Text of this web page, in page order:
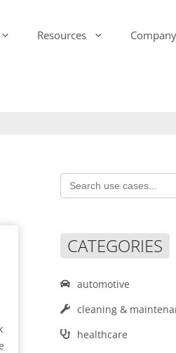
infsoft Sensors
infsoft CAFM
Resources Company
Search
for:
CATEGORIES
automotive
cleaning &
healthcare